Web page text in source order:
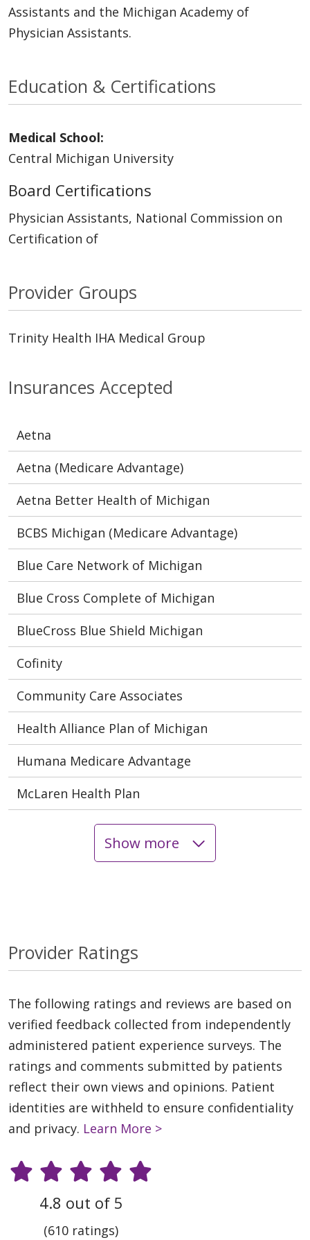
Assistants and the Michigan Academy of
Physician Assistants.
Insurances Accepted
Aetna
Aetna (Medicare Advantage)
Aetna Better Health of Michigan
BCBS Michigan (Medicare Advantage)
Blue Care Network of Michigan
Blue Cross Complete of Michigan
BlueCross Blue Shield Michigan
Cofinity
Community Care Associates
Health Alliance Plan of Michigan
Humana Medicare Advantage
McLaren Health Plan
Show more
Education & Certifications
Medical School:
Central Michigan University
Board Certifications
Physician Assistants, National Commission on
Certification of
Provider Groups
Trinity Health IHA Medical Group
Provider Ratings
The following ratings and reviews are based on
verified feedback collected from independently
administered patient experience surveys. The
ratings and comments submitted by patients
reflect their own views and opinions. Patient
identities are withheld to ensure confidentiality
and privacy. Learn More >
4.8 out of 5
(610 ratings)